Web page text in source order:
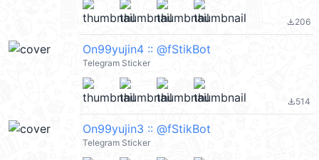
file_download206
On99yujin4 :: @fStikBot
Telegram Sticker
file_download514
On99yujin3 :: @fStikBot
Telegram Sticker